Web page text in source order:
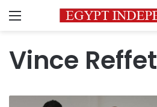
Menu
Vince Reffet